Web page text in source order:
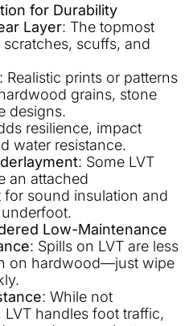
for Durability
Layer: The topmost
scuffs, and
: Realistic prints or patterns
grains, stone
designs.
resilience, impact
water resistance.
: Some LVT
an attached
for sound insulation and
Low-Maintenance
: Spills on LVT are less
on hardwood—just wipe
: While not
LVT handles foot traffic,